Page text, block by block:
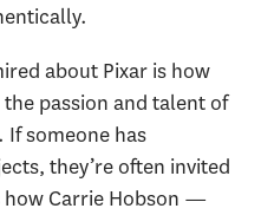
about Pixar is how
passion and talent of
someone has
they’re often invited
how Carrie Hobson —